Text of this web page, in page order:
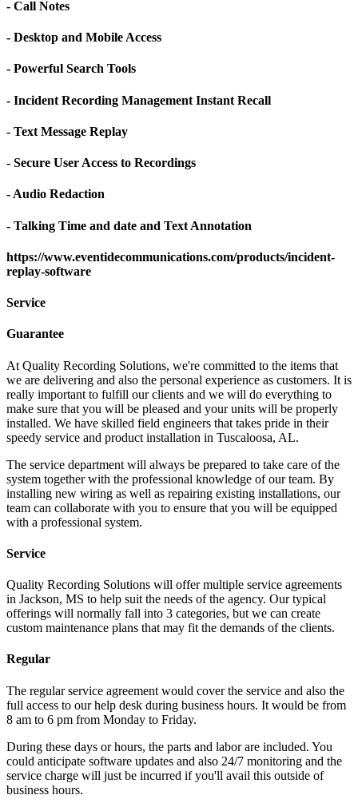
- Call Notes
- Desktop and Mobile Access
- Powerful Search Tools
- Incident Recording Management Instant Recall
- Text Message Replay
- Secure User Access to Recordings
- Audio Redaction
- Talking Time and date and Text Annotation
https://www.eventidecommunications.com/products/incident-
replay-software
Service
Guarantee
At Quality Recording Solutions, we're committed to the items that
we are delivering and also the personal experience as customers. It is
really important to fulfill our clients and we will do everything to
make sure that you will be pleased and your units will be properly
installed. We have skilled field engineers that takes pride in their
speedy service and product installation in Tuscaloosa, AL.
The service department will always be prepared to take care of the
system together with the professional knowledge of our team. By
installing new wiring as well as repairing existing installations, our
team can collaborate with you to ensure that you will be equipped
with a professional system.
Service
Quality Recording Solutions will offer multiple service agreements
in Jackson, MS to help suit the needs of the agency. Our typical
offerings will normally fall into 3 categories, but we can create
custom maintenance plans that may fit the demands of the clients.
Regular
The regular service agreement would cover the service and also the
full access to our help desk during business hours. It would be from
8 am to 6 pm from Monday to Friday.
During these days or hours, the parts and labor are included. You
could anticipate software updates and also 24/7 monitoring and the
service charge will just be incurred if you'll avail this outside of
business hours.